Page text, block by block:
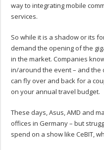
way to integrating mobile
services.
So while it is a shadow or its
demand the opening of the
in the market. Companies
in/around the event – and the
can fly over and back for a
on your annual travel budget.
These days, Asus, AMD and
offices in Germany – but
spend on a show like CeBIT,